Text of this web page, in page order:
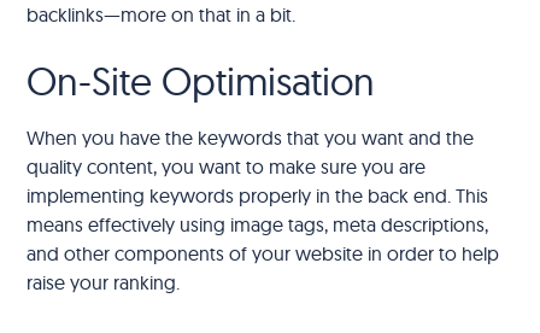
backlinks—more on that in a bit.
On-Site Optimisation
When you have the keywords that you want and the
quality content, you want to make sure you are
implementing keywords properly in the back end. This
means effectively using image tags, meta descriptions,
and other components of your website in order to help
raise your ranking.